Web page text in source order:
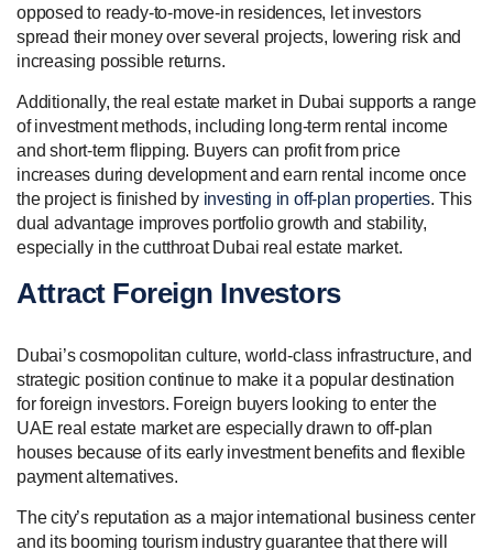
opposed to ready-to-move-in residences, let investors
spread their money over several projects, lowering risk and
increasing possible returns.
Additionally, the real estate market in Dubai supports a range
of investment methods, including long-term rental income
and short-term flipping. Buyers can profit from price
increases during development and earn rental income once
the project is finished by investing in off-plan properties. This
dual advantage improves portfolio growth and stability,
especially in the cutthroat Dubai real estate market.
Attract Foreign Investors
Dubai’s cosmopolitan culture, world-class infrastructure, and
strategic position continue to make it a popular destination
for foreign investors. Foreign buyers looking to enter the
UAE real estate market are especially drawn to off-plan
houses because of its early investment benefits and flexible
payment alternatives.
The city’s reputation as a major international business center
and its booming tourism industry guarantee that there will